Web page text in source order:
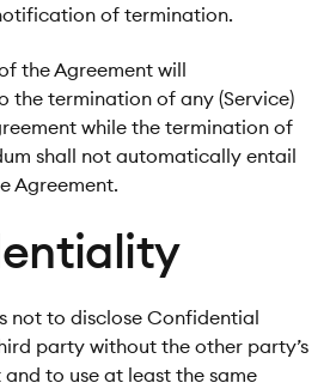
of termination.
the Agreement will
the termination of any (Service)
while the termination of
shall not automatically entail
Agreement.
not to disclose Confidential
party without the other party’s
to use at least the same